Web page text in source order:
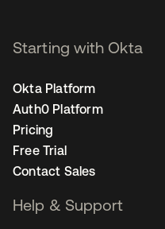
Starting with Okta
Okta Platform
Auth0 Platform
Pricing
Free Trial
Contact Sales
Help & Support